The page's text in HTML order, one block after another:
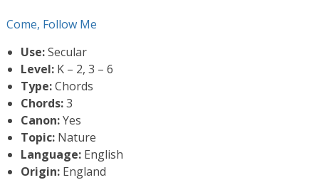
Come, Follow Me
Use:Secular
Level: K – 2, 3 – 6
Type:Chords
Chords:3
Canon:Yes
Topic: Nature
Language: English
Origin: England